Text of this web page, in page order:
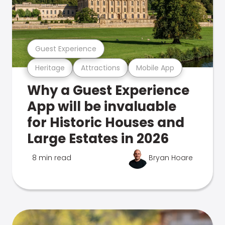
Heritage Attractions Mobile App
Guest Experience
Why a Guest Experience
App will be invaluable
for Historic Houses and
Large Estates in 2026
8 min read Bryan Hoare